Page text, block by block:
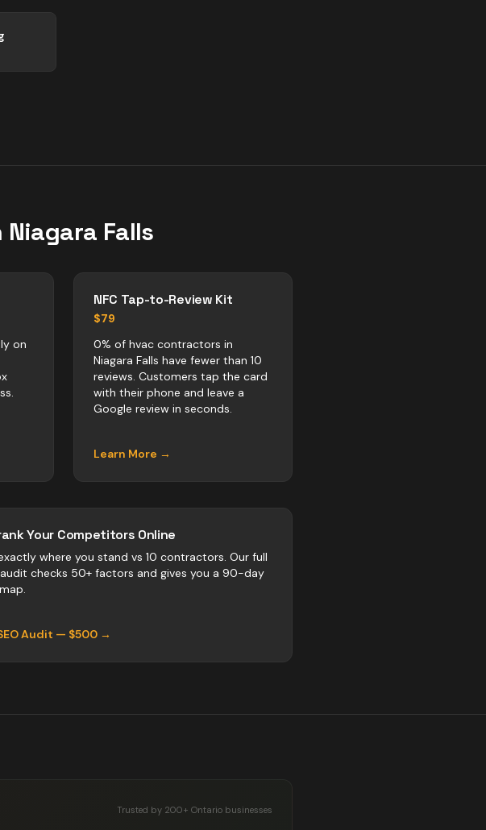
Niagara Falls
on
NFC Tap-to-Review Kit
$79
0% of hvac contractors in
Niagara Falls have fewer than 10
reviews. Customers tap the card
with their phone and leave a
Google review in seconds.
Learn More →
Your Competitors Online
where you stand vs 10 contractors. Our full
audit checks 50+ factors and gives you a 90-day
Audit — $500 →
Trusted by 200+ Ontario businesses